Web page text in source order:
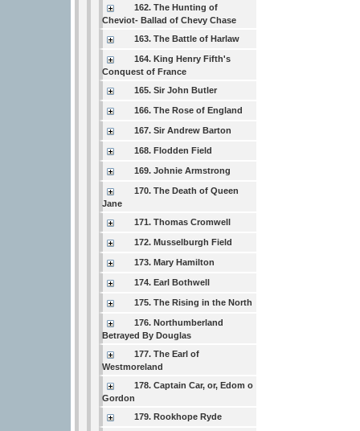
162. The Hunting of
Cheviot- Ballad of Chevy Chase
163. The Battle of Harlaw
164. King Henry Fifth's
Conquest of France
165. Sir John Butler
166. The Rose of England
167. Sir Andrew Barton
168. Flodden Field
169. Johnie Armstrong
170. The Death of Queen
Jane
171. Thomas Cromwell
172. Musselburgh Field
173. Mary Hamilton
174. Earl Bothwell
175. The Rising in the North
176. Northumberland
Betrayed By Douglas
177. The Earl of
Westmoreland
178. Captain Car, or, Edom o
Gordon
179. Rookhope Ryde